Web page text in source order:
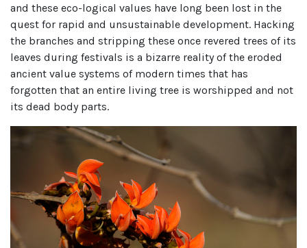
and these eco-logical values have long been lost in the
quest for rapid and unsustainable development. Hacking
the branches and stripping these once revered trees of its
leaves during festivals is a bizarre reality of the eroded
ancient value systems of modern times that has
forgotten that an entire living tree is worshipped and not
its dead body parts.